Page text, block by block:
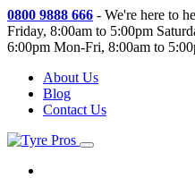
0800 9888 666 - We're here to
Friday, 8:00am to 5:00pm
6:00pm Mon-Fri, 8:00am to
About Us
Blog
Contact Us